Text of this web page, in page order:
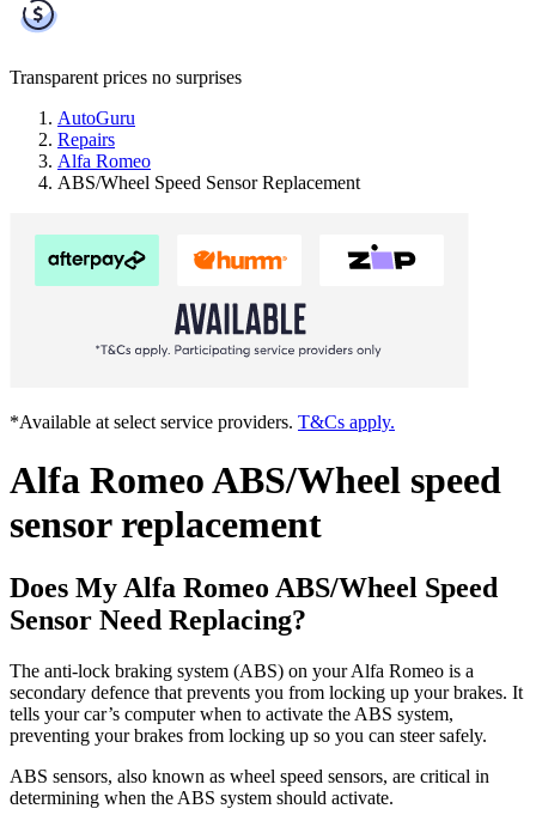
Transparent prices no surprises
AutoGuru
Repairs
Alfa Romeo
ABS/Wheel Speed Sensor Replacement
*Available at select service providers. T&Cs apply.
Alfa Romeo ABS/Wheel speed
sensor replacement
Does My Alfa Romeo ABS/Wheel Speed
Sensor Need Replacing?
The anti-lock braking system (ABS) on your Alfa Romeo is a
secondary defence that prevents you from locking up your brakes. It
tells your car’s computer when to activate the ABS system,
preventing your brakes from locking up so you can steer safely.
ABS sensors, also known as wheel speed sensors, are critical in
determining when the ABS system should activate.